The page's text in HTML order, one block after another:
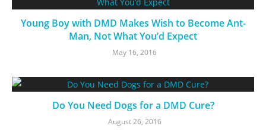
Young Boy with DMD Makes Wish to Become Ant-
Man, Not What You’d Expect
May 16, 2016
Do You Need Dogs for a DMD Cure?
August 26, 2016